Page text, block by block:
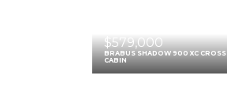
$579,000
BRABUS SHADOW 900 XC CROSS
CABIN